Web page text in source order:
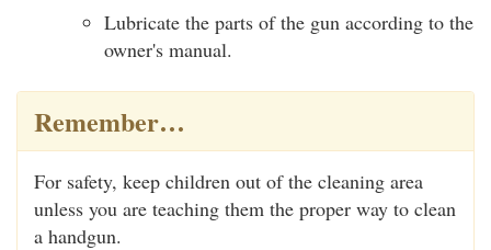
Lubricate the parts of the gun according to the
owner's manual.
Remember…
For safety, keep children out of the cleaning area
unless you are teaching them the proper way to clean
a handgun.